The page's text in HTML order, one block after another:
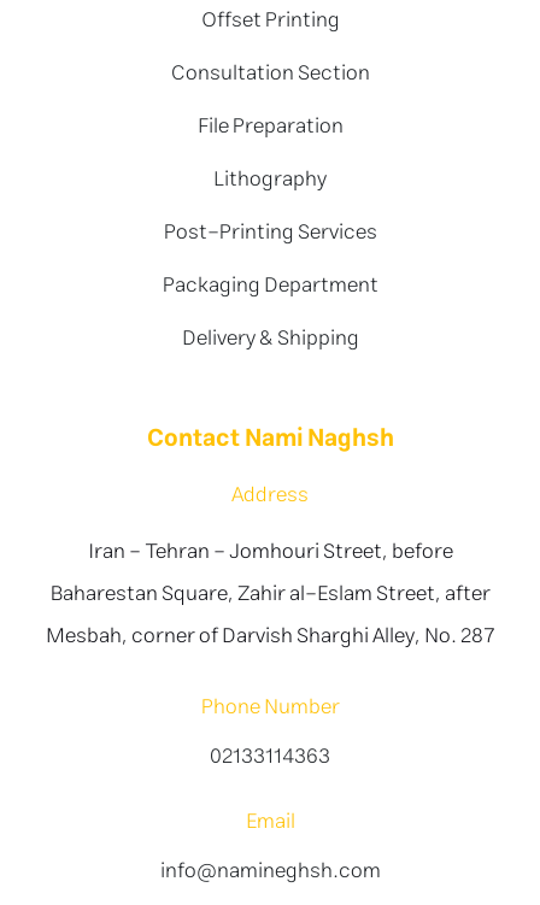
Offset Printing
Consultation Section
File Preparation
Lithography
Post-Printing Services
Packaging Department
Delivery & Shipping
Contact Nami Naghsh
Address
Iran - Tehran - Jomhouri Street, before
Baharestan Square, Zahir al-Eslam Street, after
Mesbah, corner of Darvish Sharghi Alley, No. 287
Phone Number
02133114363
Email
info@namineghsh.com